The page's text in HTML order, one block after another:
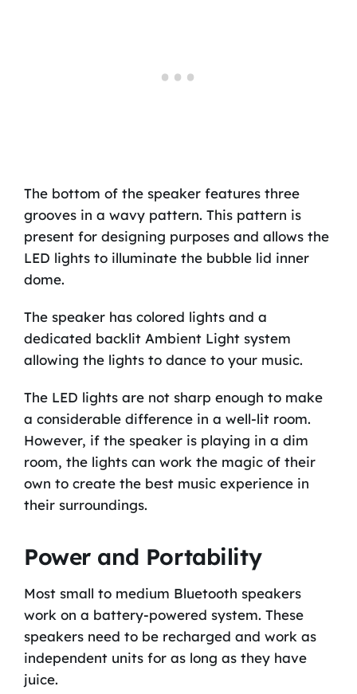
The bottom of the speaker features three
grooves in a wavy pattern. This pattern is
present for designing purposes and allows the
LED lights to illuminate the bubble lid inner
dome.
The speaker has colored lights and a
dedicated backlit Ambient Light system
allowing the lights to dance to your music.
The LED lights are not sharp enough to make
a considerable difference in a well-lit room.
However, if the speaker is playing in a dim
room, the lights can work the magic of their
own to create the best music experience in
their surroundings.
Power and Portability
Most small to medium Bluetooth speakers
work on a battery-powered system. These
speakers need to be recharged and work as
independent units for as long as they have
juice.